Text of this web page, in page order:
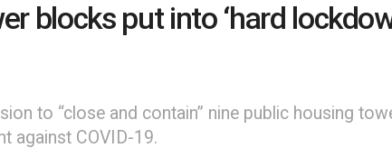
blocks put into ‘hard
to “close and contain” nine public housing
against COVID-19.